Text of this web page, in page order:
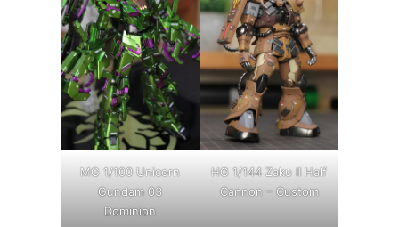
MG 1/100 Unicorn
Gundam 03
Dominion
HG 1/144 Zaku II Half
Cannon – Custom